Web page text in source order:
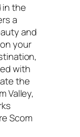
in the
a
and
your
with
the
Valley,
Scom